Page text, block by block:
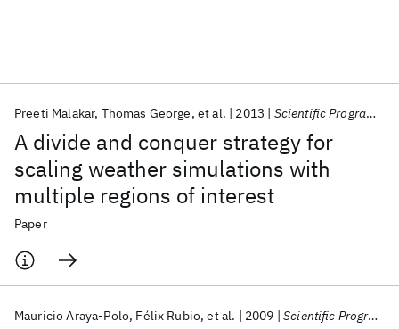
A divide and conquer strategy for
scaling weather simulations with
multiple regions of interest
Preeti Malakar Thomas George et al. 2013 Scientific Programming
Paper
Mauricio Araya-Polo Félix Rubio et al. 2009 Scientific Programming
Popular topics
AI Hardware Foundation Models
Machine Learning
Materials Discovery
Quantum Safe
Quantum Software
Quantum Systems
Semiconductors